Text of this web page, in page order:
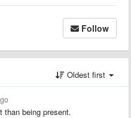
Follow
Oldest first
than being present.